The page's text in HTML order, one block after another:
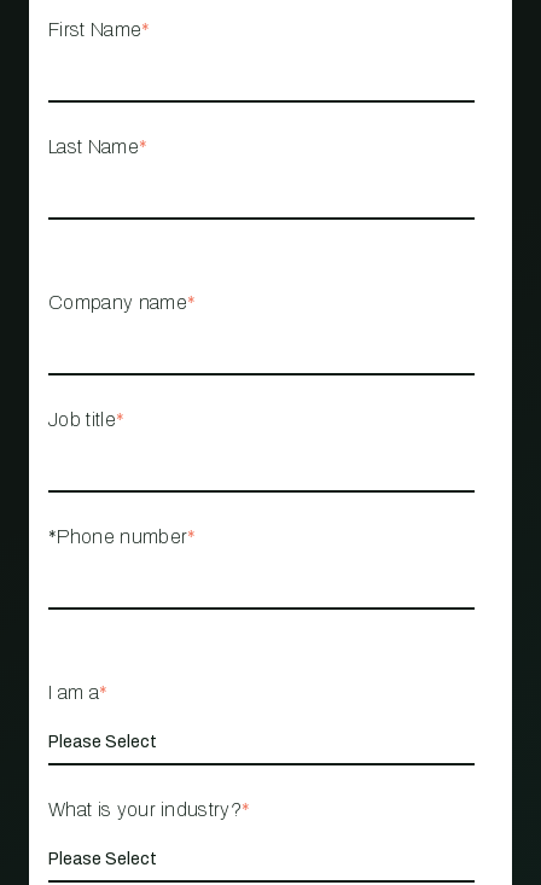
First Name*
Last Name*
Company name*
Job title*
*Phone number*
I am a*
What is your industry?*